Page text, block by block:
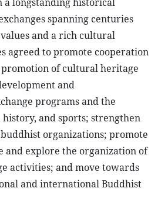
spanning centuries
and a rich cultural
agreed to promote cooperation
of cultural heritage
and
programs and the
and sports; strengthen
organizations; promote
explore the organization of
activities; and move towards
and international Buddhist